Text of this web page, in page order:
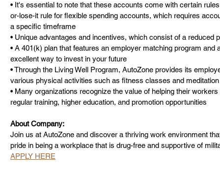
• It's essential to note that these accounts come with certain
or-lose-it rule for flexible spending accounts, which requires
a specific timeframe
• Unique advantages and incentives, which consist of a reduced
• A 401(k) plan that features an employer matching program
excellent way to invest in your future
• Through the Living Well Program, AutoZone provides its
various physical activities such as fitness classes and
• Many organizations recognize the value of helping their
regular training, higher education, and promotion opportunities
About Company:
Join us at AutoZone and discover a thriving work environment
pride in being a workplace that is drug-free and supportive of
APPLY HERE